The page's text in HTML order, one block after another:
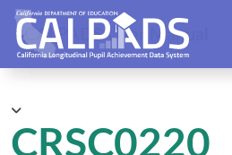
CALPADS User Manual
CRSC0220